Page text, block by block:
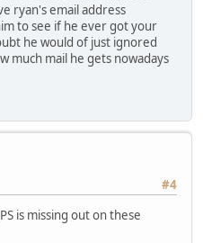
ryan's email address
to see if he ever got your
he would of just ignored
much mail he gets nowadays
#4
is missing out on these